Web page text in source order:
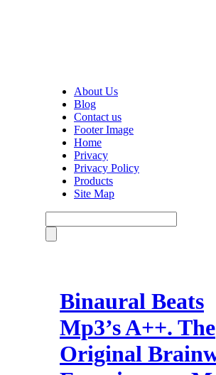
About Us
Blog
Contact us
Footer Image
Home
Privacy
Privacy Policy
Products
Site Map
Binaural Beats
Mp3’s A++. The
Original